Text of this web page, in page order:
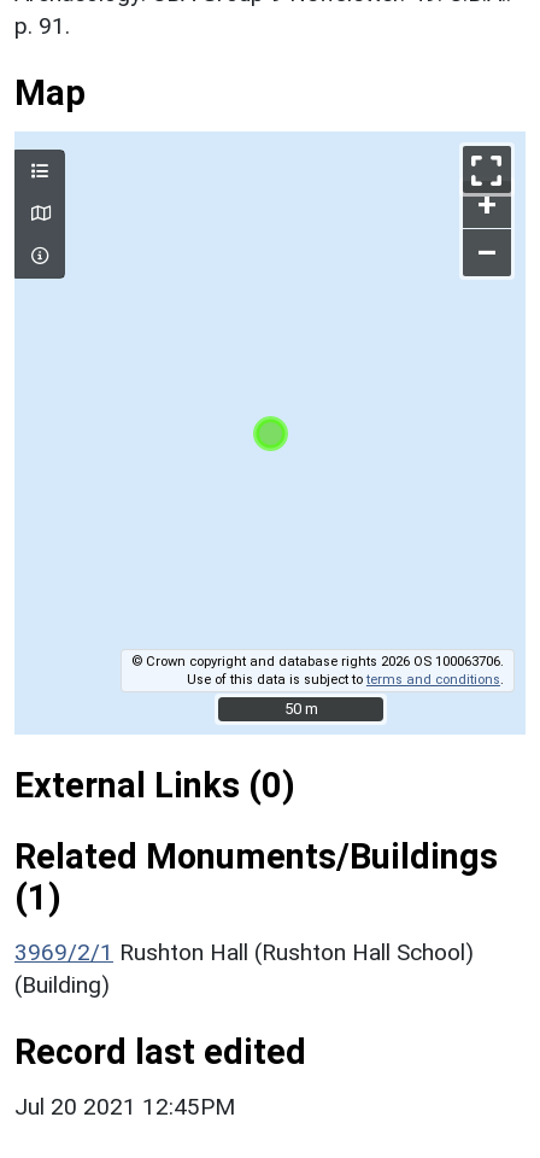
p. 91.
Map
+
–
© Crown copyright and database rights 2026 OS 100063706.
Use of this data is subject toterms and conditions
50 m
50 m
External Links (0)
Related Monuments/Buildings
(1)
3969/2/1 Rushton Hall (Rushton Hall School)
(Building)
Record last edited
Jul 20 2021 12:45PM